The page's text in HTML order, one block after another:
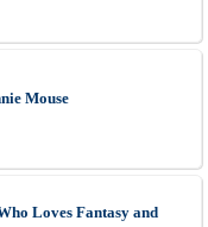
Mouse
Loves Fantasy and